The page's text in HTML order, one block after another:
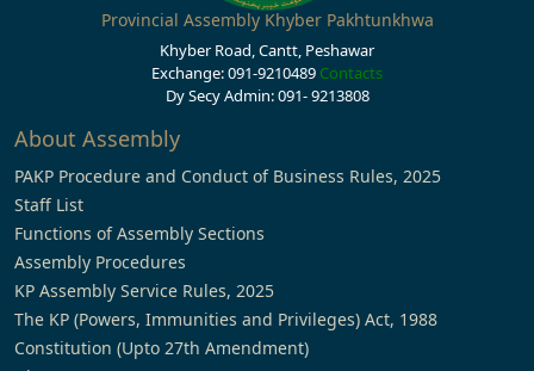
Provincial Assembly Khyber Pakhtunkhwa
Khyber Road, Cantt, Peshawar
Exchange: 091-9210489 Contacts
Dy Secy Admin: 091- 9213808
About Assembly
PAKP Procedure and Conduct of Business Rules, 2025
Staff List
Functions of Assembly Sections
Assembly Procedures
KP Assembly Service Rules, 2025
The KP (Powers, Immunities and Privileges) Act, 1988
Constitution (Upto 27th Amendment)